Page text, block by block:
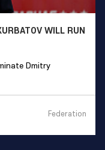
WILL RUN
Dmitry
Federation